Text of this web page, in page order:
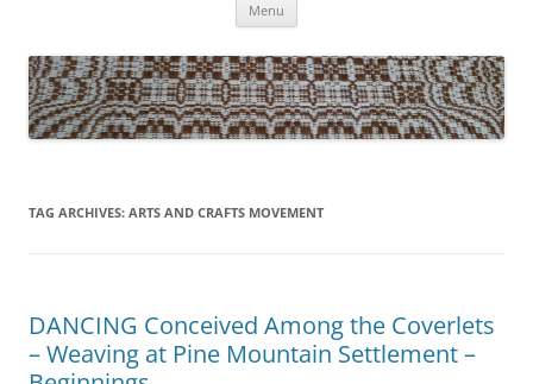
Menu
TAG ARCHIVES: ARTS AND CRAFTS MOVEMENT
DANCING Conceived Among the Coverlets
– Weaving at Pine Mountain Settlement –